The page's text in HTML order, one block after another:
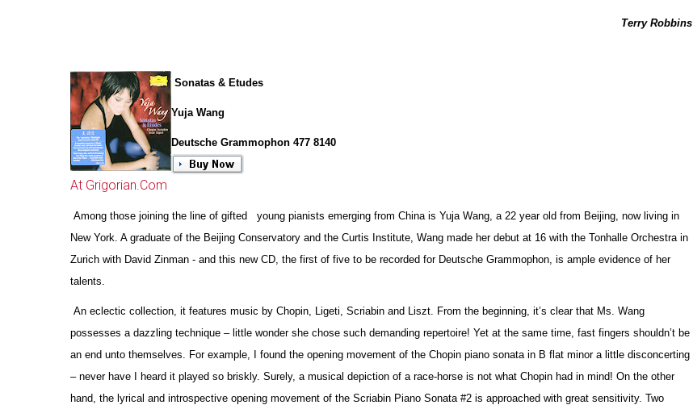
Terry Robbins
Sonatas & Etudes
Yuja Wang
Deutsche Grammophon 477 8140
At Grigorian.Com
Among those joining the line of gifted young pianists emerging from China is Yuja Wang, a 22 year old from Beijing, now living in
New York. A graduate of the Beijing Conservatory and the Curtis Institute, Wang made her debut at 16 with the Tonhalle Orchestra in
Zurich with David Zinman - and this new CD, the first of five to be recorded for Deutsche Grammophon, is ample evidence of her
talents.
An eclectic collection, it features music by Chopin, Ligeti, Scriabin and Liszt. From the beginning, it’s clear that Ms. Wang
possesses a dazzling technique – little wonder she chose such demanding repertoire! Yet at the same time, fast fingers shouldn’t be
an end unto themselves. For example, I found the opening movement of the Chopin piano sonata in B flat minor a little disconcerting
– never have I heard it played so briskly. Surely, a musical depiction of a race-horse is not what Chopin had in mind! On the other
hand, the lyrical and introspective opening movement of the Scriabin Piano Sonata #2 is approached with great sensitivity. Two